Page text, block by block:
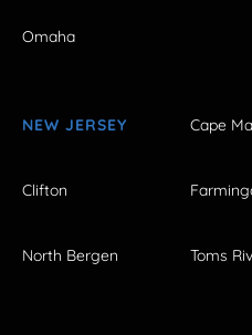
Omaha
NEW JERSEY Cape
Clifton
North Bergen Toms